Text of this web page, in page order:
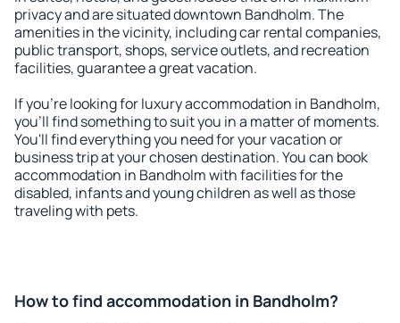
privacy and are situated downtown Bandholm. The
amenities in the vicinity, including car rental companies,
public transport, shops, service outlets, and recreation
facilities, guarantee a great vacation.
If you're looking for luxury accommodation in Bandholm,
you'll find something to suit you in a matter of moments.
You'll find everything you need for your vacation or
business trip at your chosen destination. You can book
accommodation in Bandholm with facilities for the
disabled, infants and young children as well as those
traveling with pets.
How to find accommodation in Bandholm?